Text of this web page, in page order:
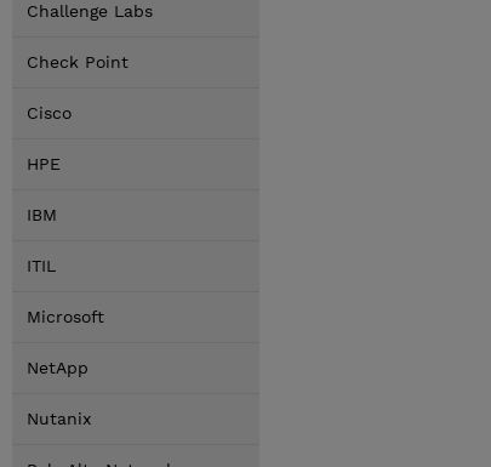
Challenge Labs
Check Point
Cisco
HPE
IBM
ITIL
Microsoft
NetApp
Nutanix